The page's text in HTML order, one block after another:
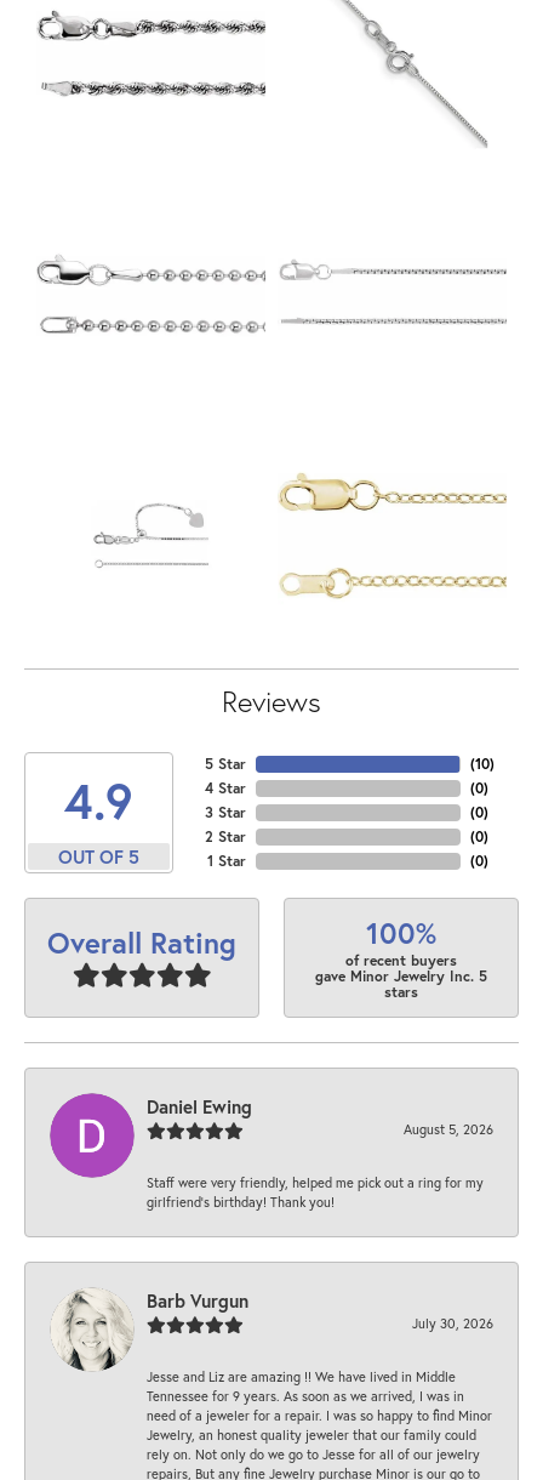
Reviews
4.9
OUT OF 5
5 Star
4 Star
3 Star
2 Star
1 Star
(10)
(0)
(0)
(0)
(0)
Overall Rating 100%
of recent buyers
gave Minor Jewelry Inc. 5
stars
Daniel Ewing
August 5, 2026
Staff were very friendly, helped me pick out a ring for my
girlfriend’s birthday! Thank you!
Barb Vurgun
July 30, 2026
Jesse and Liz are amazing !! We have lived in Middle
Tennessee for 9 years. As soon as we arrived, I was in
need of a jeweler for a repair. I was so happy to find Minor
Jewelry, an honest quality jeweler that our family could
rely on. Not only do we go to Jesse for all of our jewelry
repairs, But any fine Jewelry purchase Minor is our go to